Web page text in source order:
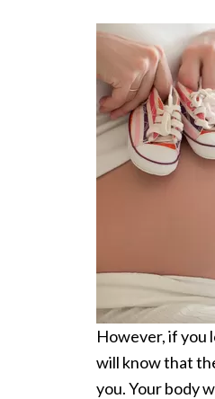
However, if you
will know that
you. Your body